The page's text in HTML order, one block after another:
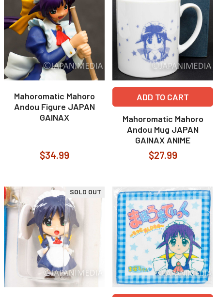
Mahoromatic Mahoro
Andou Figure JAPAN
GAINAX
$34.99
ADD TO CART
Mahoromatic Mahoro
Andou Mug JAPAN
GAINAX ANIME
$27.99
SOLD OUT